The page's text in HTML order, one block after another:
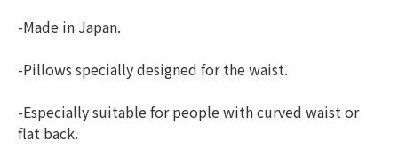
-Made in Japan.
-Pillows specially designed for the waist.
-Especially suitable for people with curved waist or
flat back.